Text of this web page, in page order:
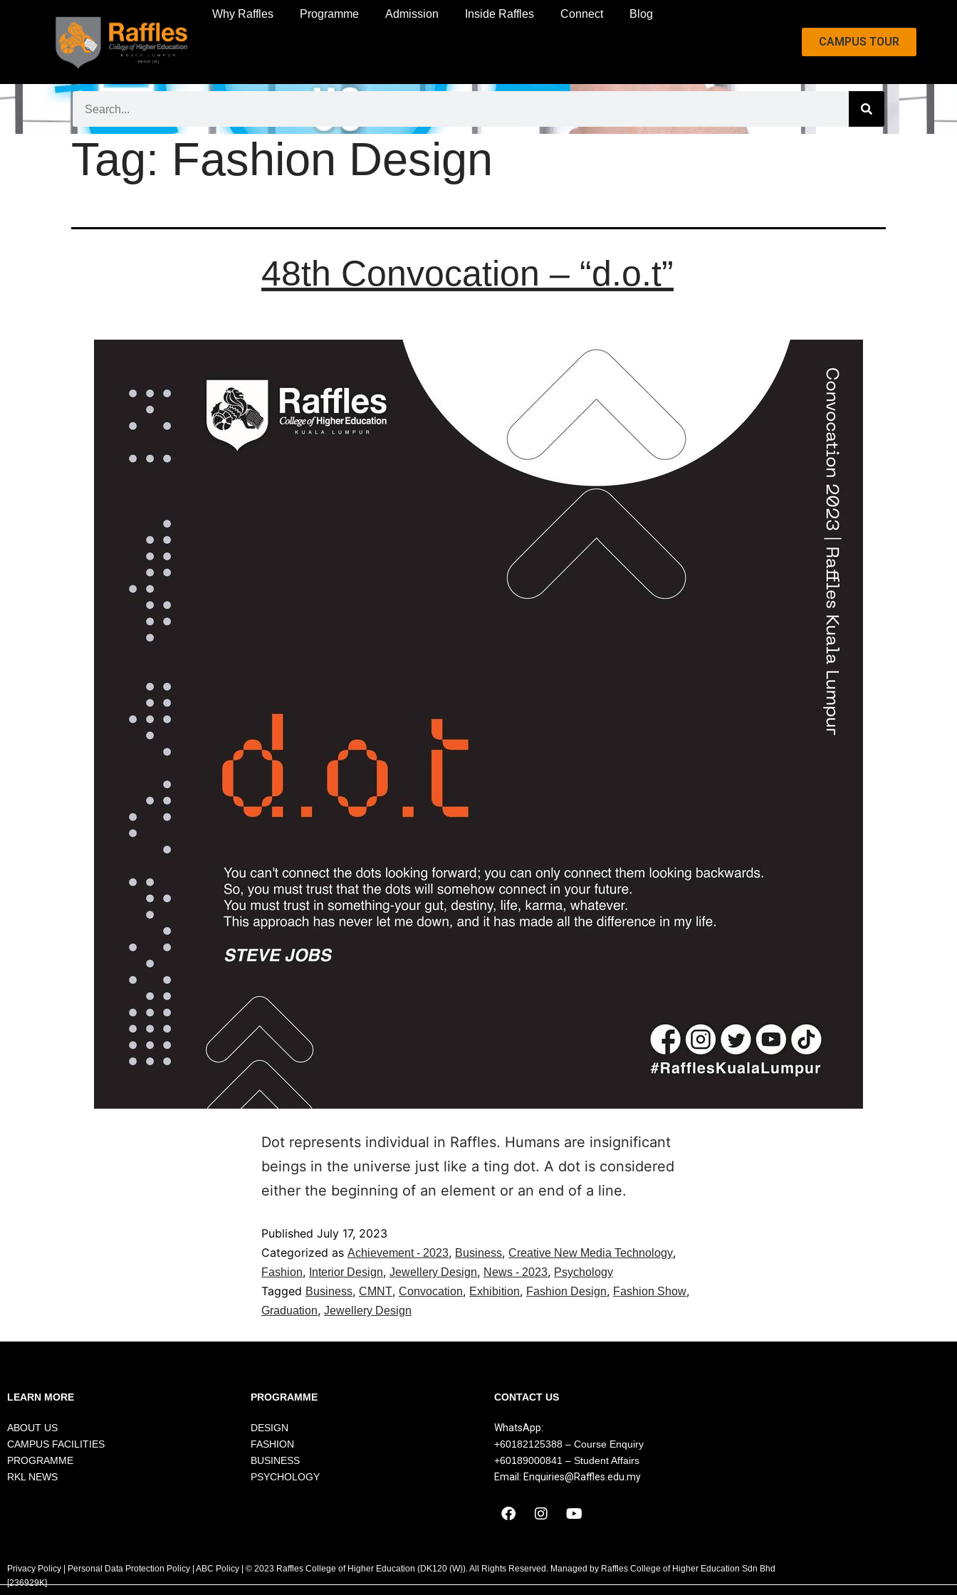
Why Raffles Programme Admission Inside Raffles Connect Blog
CAMPUS TOUR
Tag: Fashion Design
48th Convocation – “d.o.t”
Dot represents individual in Raffles. Humans are insignificant
beings in the universe just like a ting dot. A dot is considered
either the beginning of an element or an end of a line.
Published July 17, 2023
Categorized as Achievement - 2023, Business, Creative New Media Technology,
Fashion, Interior Design, Jewellery Design, News - 2023, Psychology
Tagged Business, CMNT, Convocation, Exhibition, Fashion Design, Fashion Show,
Graduation, Jewellery Design
LEARN MORE
ABOUT US
CAMPUS FACILITIES
PROGRAMME
RKL NEWS
PROGRAMME
DESIGN
FASHION
BUSINESS
PSYCHOLOGY
CONTACT US
WhatsApp:
+60182125388 – Course Enquiry
+60189000841 – Student Affairs
Email: Enquiries@Raffles.edu.my
Privacy Policy | Personal Data Protection Policy | ABC Policy | © 2023 Raffles College of Higher Education (DK120 (W)). All Rights Reserved. Managed by Raffles College of Higher Education Sdn Bhd
[236929K]